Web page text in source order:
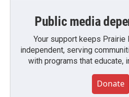
Public media
Your support keeps Prairie
independent, serving
with programs that educate,
Donate